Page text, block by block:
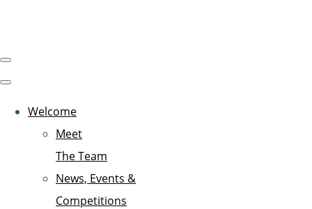
Welcome
Meet
The Team
News, Events &
Competitions